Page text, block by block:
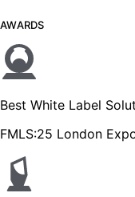
AWARDS
Best White Label
FMLS:25 London